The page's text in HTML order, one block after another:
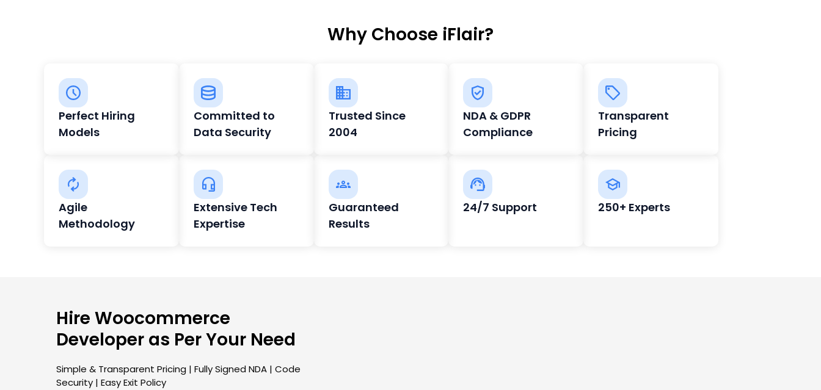
Why Choose iFlair?
Perfect Hiring
Models
Committed to
Data Security
Trusted Since
2004
NDA & GDPR
Compliance
Transparent
Pricing
Agile
Methodology
Extensive Tech
Expertise
Guaranteed
Results
24/7 Support 250+ Experts
Hire Woocommerce
Developer as Per Your Need
Simple & Transparent Pricing | Fully Signed NDA | Code
Security | Easy Exit Policy